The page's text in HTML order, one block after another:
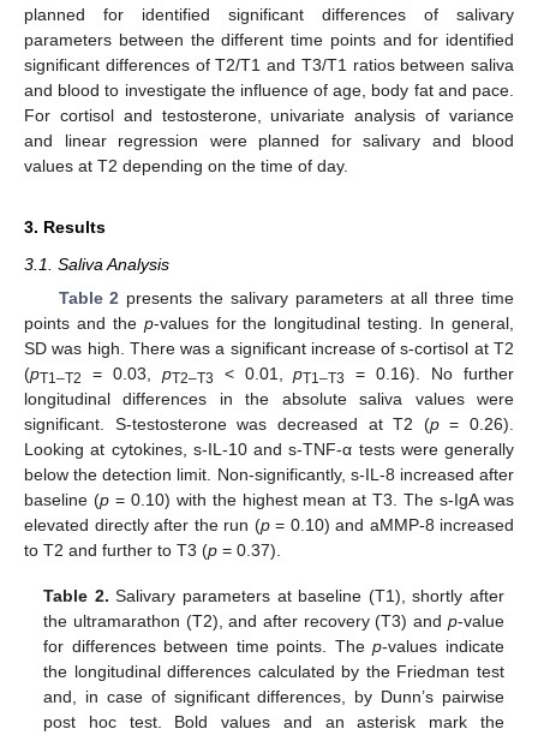
planned for identified significant differences of salivary
parameters between the different time points and for identified
significant differences of T2/T1 and T3/T1 ratios between saliva
and blood to investigate the influence of age, body fat and pace.
For cortisol and testosterone, univariate analysis of variance
and linear regression were planned for salivary and blood
values at T2 depending on the time of day.
3. Results
3.1. Saliva Analysis
Table 2 presents the salivary parameters at all three time
points and the p-values for the longitudinal testing. In general,
SD was high. There was a significant increase of s-cortisol at T2
(pT1–T2 = 0.03, pT2–T3 < 0.01,pT1–T3
= 0.16). No further
longitudinal differences in the absolute saliva values were
significant. S-testosterone was decreased at T2 (p= 0.26).
Looking at cytokines, s-IL-10 and s-TNF-α tests were generally
below the detection limit. Non-significantly, s-IL-8 increased after
baseline (p= 0.10) with the highest mean at T3. The s-IgA was
elevated directly after the run (p= 0.10) and aMMP-8 increased
to T2 and further to T3 (p = 0.37).
Table 2. Salivary parameters at baseline (T1), shortly after
the ultramarathon (T2), and after recovery (T3) and p-value
for differences between time points. Thep-values indicate
the longitudinal differences calculated by the Friedman test
and, in case of significant differences, by Dunn’s pairwise
post hoc test. Bold values and an asterisk mark the